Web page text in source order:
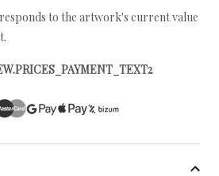
to the artwork's current value